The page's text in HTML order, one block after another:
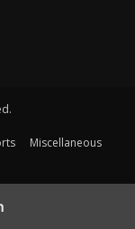
Miscellaneous